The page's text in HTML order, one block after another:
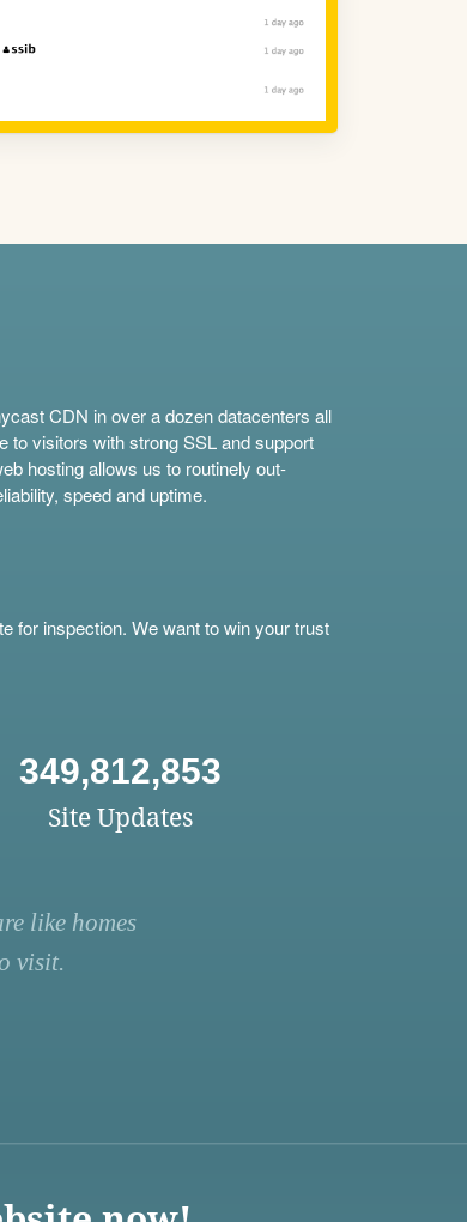
CDN in over a dozen datacenters all
to visitors with strong SSL and support
hosting allows us to routinely out-
speed and uptime.
for inspection. We want to win your trust
349,812,853
Site Updates
like homes
visit.